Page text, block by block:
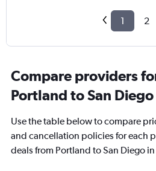
1 2
Compare providers
Portland to San Diego
Use the table below to compare
and cancellation policies for each
deals from Portland to San Diego